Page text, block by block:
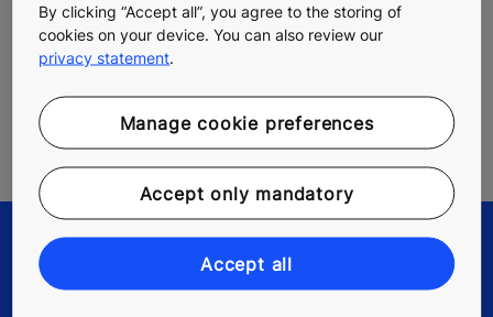
LEAVE A CONTACT REQUEST
We will reply to you as soon as possible
Go to the contact form
By clicking “Accept all”, you agree to the storing of
cookies on your device. You can also review our
privacy statement.
Manage cookie preferences
Accept only mandatory
Accept all